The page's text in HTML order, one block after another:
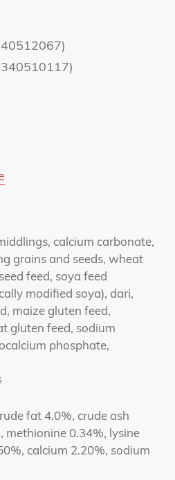
calcium carbonate,
grains and seeds, wheat
feed, soya feed
modified soya), dari,
maize gluten feed,
gluten feed, sodium
phosphate,
fat 4.0%, crude ash
methionine 0.34%, lysine
calcium 2.20%, sodium